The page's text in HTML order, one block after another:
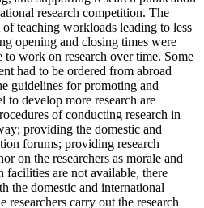
research competition. The
teaching workloads leading to less
opening and closing times were
work on research over time. Some
had to be ordered from abroad
guidelines for promoting and
to develop more research are
of conducting research in
providing the domestic and
forums; providing research
on the researchers as morale and
facilities are not available, there
the domestic and international
carry out the research